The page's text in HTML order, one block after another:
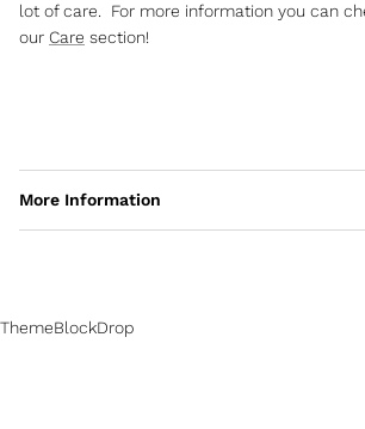
lot of care. For more information you can
our Care section!
More Information
ThemeBlockDrop